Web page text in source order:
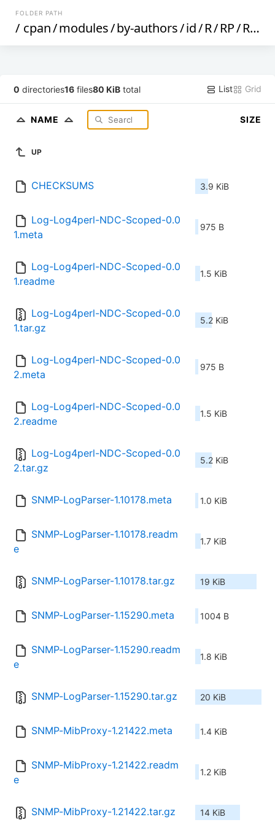
FOLDER PATH
/ cpan/modules/by-authors/id/R/RP/RPORRES
0 directories16 files80 KiB total List Grid
NAME SIZE
UP
CHECKSUMS 3.9 KiB
Log-Log4perl-NDC-Scoped-0.0
1.meta
975 B
Log-Log4perl-NDC-Scoped-0.0
1.readme
1.5 KiB
Log-Log4perl-NDC-Scoped-0.0
1.tar.gz
5.2 KiB
Log-Log4perl-NDC-Scoped-0.0
2.meta
975 B
Log-Log4perl-NDC-Scoped-0.0
2.readme
1.5 KiB
Log-Log4perl-NDC-Scoped-0.0
2.tar.gz
5.2 KiB
SNMP-LogParser-1.10178.meta 1.0 KiB
SNMP-LogParser-1.10178.readm
e
1.7 KiB
SNMP-LogParser-1.10178.tar.gz 19 KiB
SNMP-LogParser-1.15290.meta 1004 B
SNMP-LogParser-1.15290.readm
e
1.8 KiB
SNMP-LogParser-1.15290.tar.gz 20 KiB
SNMP-MibProxy-1.21422.meta 1.4 KiB
SNMP-MibProxy-1.21422.readm
e
1.2 KiB
SNMP-MibProxy-1.21422.tar.gz 14 KiB